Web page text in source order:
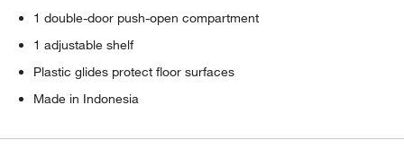
1 double-door push-open compartment
1 adjustable shelf
Plastic glides protect floor surfaces
Made in Indonesia